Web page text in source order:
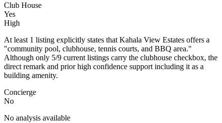
Club House
Yes
High
At least 1 listing explicitly states that Kahala View Estates offers a
"community pool, clubhouse, tennis courts, and BBQ area."
Although only 5/9 current listings carry the clubhouse checkbox, the
direct remark and prior high confidence support including it as a
building amenity.
Concierge
No
No analysis available